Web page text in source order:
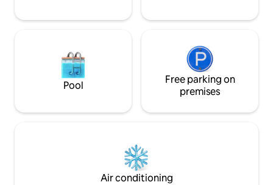
Pool
Free parking on
premises
Air conditioning